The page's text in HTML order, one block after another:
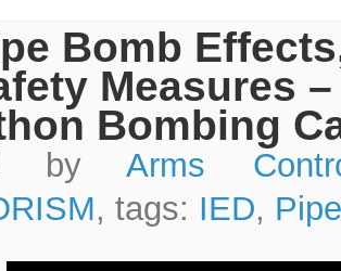
Bomb
Measures
Bombing
byArms
, tags: IED,